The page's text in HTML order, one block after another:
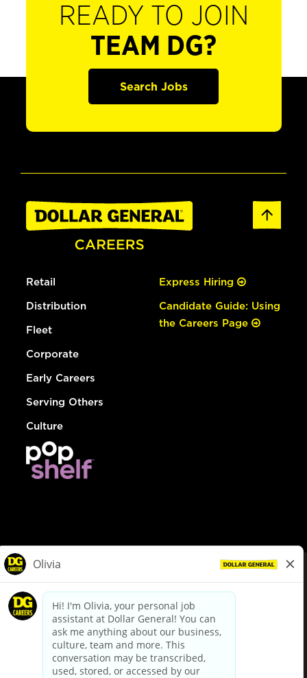
READY TO JOIN
TEAM DG?
Search Jobs
Retail
Distribution
Fleet
Corporate
Early Careers
Serving Others
Culture
Express Hiring
Candidate Guide: Using
the Careers Page
dollargeneral.com|Privacy Policy|Terms & Conditions
Your Privacy Choices
California Employee and Third Party Privacy Policy
Applicant Privacy Notice